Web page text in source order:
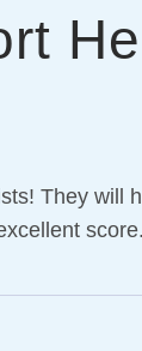
They will
score.